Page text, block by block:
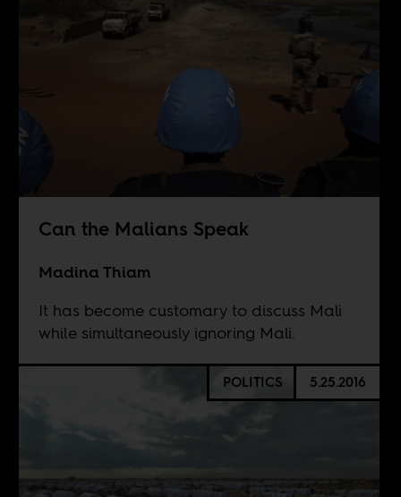
Can the Malians Speak
Madina Thiam
It has become customary to discuss Mali
while simultaneously ignoring Mali.
POLITICS 5.25.2016